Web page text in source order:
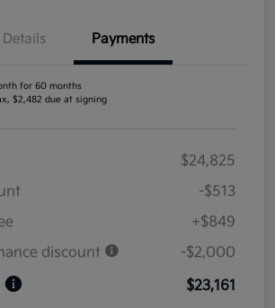
Details Payments
for 60 months
$2,482 due at signing
$24,825
-$513
+$849
discount
-$2,000
$23,161